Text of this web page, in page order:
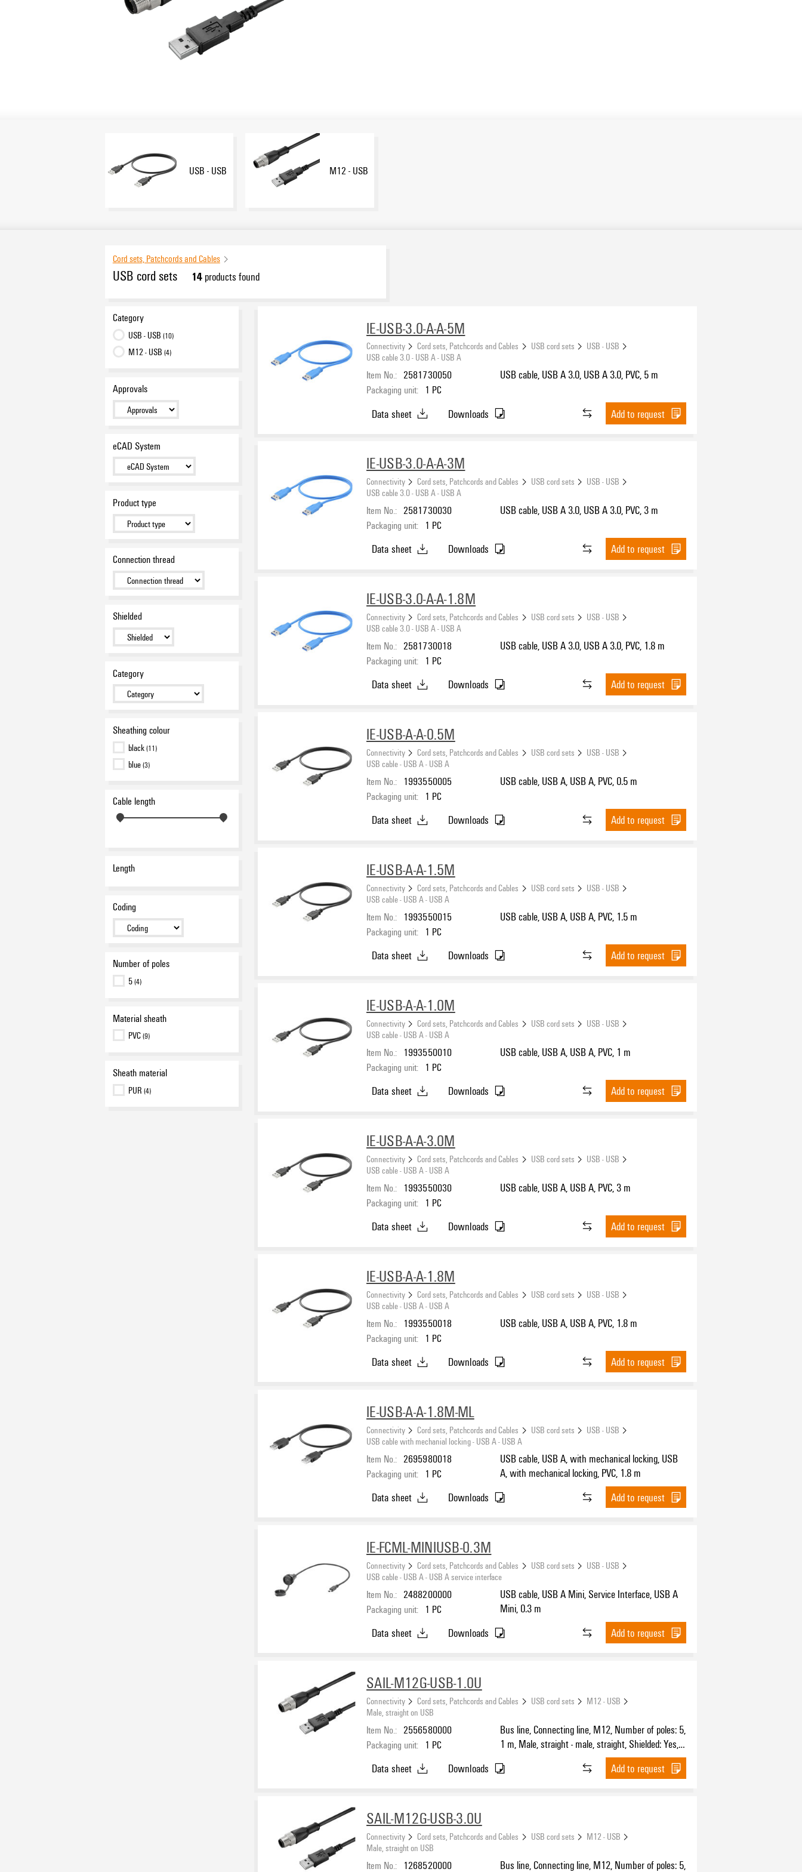
USB - USB M12 - USB
Cord sets, Patchcords and Cables
USB cord sets 14products found
Category
USB - USB (10)
M12 - USB (4)
Approvals
eCAD System
Product type
Connection thread
Shielded
Category
Sheathing colour
black(11)
blue(3)
Cable length
Length
Coding
Number of poles
5(4)
Material sheath
PVC(9)
Sheath material
PUR (4)
IE-USB-3.0-A-A-5M
Connectivity Cord sets, Patchcords and Cables USB cord sets
USB - USB
USB cable 3.0 - USB A - USB A
Item No.: 2581730050
Packaging unit: 1 PC
USB cable, USB A 3.0, USB A 3.0, PVC, 5 m
Data sheet Downloads Add to request
IE-USB-3.0-A-A-3M
Connectivity Cord sets, Patchcords and Cables USB cord sets
USB - USB
USB cable 3.0 - USB A - USB A
Item No.: 2581730030
Packaging unit: 1 PC
USB cable, USB A 3.0, USB A 3.0, PVC, 3 m
Data sheet Downloads Add to request
IE-USB-3.0-A-A-1.8M
Connectivity Cord sets, Patchcords and Cables USB cord sets
USB - USB
USB cable 3.0 - USB A - USB A
Item No.: 2581730018
Packaging unit: 1 PC
USB cable, USB A 3.0, USB A 3.0, PVC, 1.8 m
Data sheet Downloads Add to request
IE-USB-A-A-0.5M
Connectivity Cord sets, Patchcords and Cables USB cord sets
USB - USB
USB cable - USB A - USB A
Item No.: 1993550005
Packaging unit: 1 PC
USB cable, USB A, USB A, PVC, 0.5 m
Data sheet Downloads Add to request
IE-USB-A-A-1.5M
Connectivity Cord sets, Patchcords and Cables USB cord sets
USB - USB
USB cable - USB A - USB A
Item No.: 1993550015
Packaging unit: 1 PC
USB cable, USB A, USB A, PVC, 1.5 m
Data sheet Downloads Add to request
IE-USB-A-A-1.0M
Connectivity Cord sets, Patchcords and Cables USB cord sets
USB - USB
USB cable - USB A - USB A
Item No.: 1993550010
Packaging unit: 1 PC
USB cable, USB A, USB A, PVC, 1 m
Data sheet Downloads Add to request
IE-USB-A-A-3.0M
Connectivity Cord sets, Patchcords and Cables USB cord sets
USB - USB
USB cable - USB A - USB A
Item No.: 1993550030
Packaging unit: 1 PC
USB cable, USB A, USB A, PVC, 3 m
Data sheet Downloads Add to request
IE-USB-A-A-1.8M
Connectivity Cord sets, Patchcords and Cables USB cord sets
USB - USB
USB cable - USB A - USB A
Item No.: 1993550018
Packaging unit: 1 PC
USB cable, USB A, USB A, PVC, 1.8 m
Data sheet Downloads Add to request
IE-USB-A-A-1.8M-ML
Connectivity Cord sets, Patchcords and Cables USB cord sets
USB - USB
USB cable with mechanial locking - USB A - USB A
Item No.: 2695980018
Packaging unit: 1 PC
USB cable, USB A, with mechanical locking, USB
A, with mechanical locking, PVC, 1.8 m
Data sheet Downloads Add to request
IE-FCML-MINIUSB-0.3M
Connectivity Cord sets, Patchcords and Cables USB cord sets
USB - USB
USB cable - USB A - USB A service interface
Item No.: 2488200000
Packaging unit: 1 PC
USB cable, USB A Mini, Service Interface, USB A
Mini, 0.3 m
Data sheet Downloads Add to request
SAIL-M12G-USB-1.0U
Connectivity Cord sets, Patchcords and Cables USB cord sets
M12 - USB
Male, straight on USB
Item No.: 2556580000
Packaging unit: 1 PC
Bus line, Connecting line, M12, Number of poles: 5,
1 m, Male, straight - male, straight, Shielded: Yes,
LED: No, Sheath material: PUR, Halogen: No
Data sheet Downloads Add to request
SAIL-M12G-USB-3.0U
Connectivity Cord sets, Patchcords and Cables USB cord sets
M12 - USB
Male, straight on USB
Item No.: 1268520000 Bus line, Connecting line, M12, Number of poles: 5,